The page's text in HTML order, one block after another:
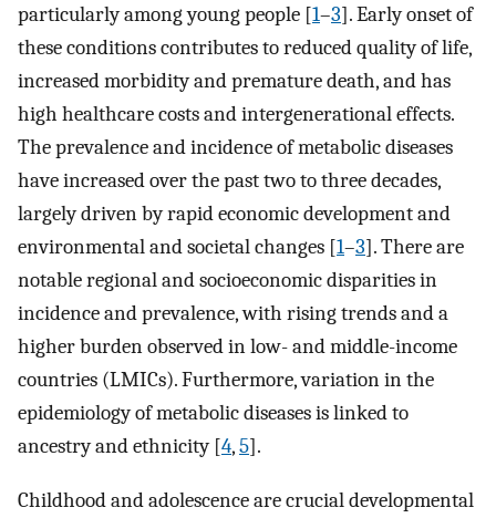
particularly among young people [1–3]. Early onset of
these conditions contributes to reduced quality of life,
increased morbidity and premature death, and has
high healthcare costs and intergenerational effects.
The prevalence and incidence of metabolic diseases
have increased over the past two to three decades,
largely driven by rapid economic development and
environmental and societal changes [1–3]. There are
notable regional and socioeconomic disparities in
incidence and prevalence, with rising trends and a
higher burden observed in low- and middle-income
countries (LMICs). Furthermore, variation in the
epidemiology of metabolic diseases is linked to
ancestry and ethnicity [4,5].
Childhood and adolescence are crucial developmental